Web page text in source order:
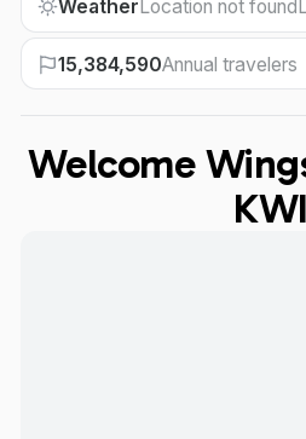
Weather Location not found
15,384,590Annual travelers
Welcome
KWI